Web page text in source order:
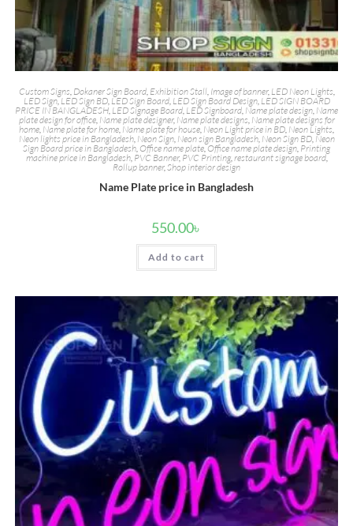
Custom Signs Dokaner Sign Board, Exhibition Stall Image of banner, LED Neon Lights
LED Sign,LED Sign BD, LED Sign Board, LED Sign Board Design, LED SIGN BOARD
PRICE IN BANGLADESH LED Signage Board LED Signboard Name plate design Name
plate design for office, Name plate designer, Name plate designs Name plate designs for
home Name plate for home Name plate for house, Neon Light price in BD Neon Lights
Neon lights price in Bangladesh, Neon Sign, Neon sign Bangladesh, Neon Sign BD, Neon
Sign Board price in Bangladesh Office name plate,Office name plate design Printing
machine price in Bangladesh, PVC Banner, PVC Printing, restaurant signage board,
Rollup banner, Shop interior design
Name Plate price in Bangladesh
550.00৳
Add to cart